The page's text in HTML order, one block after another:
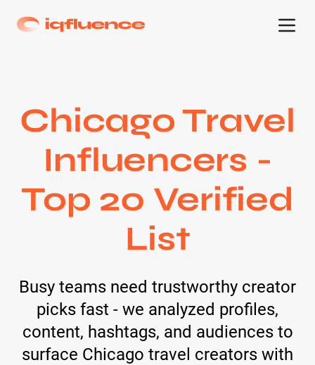
Chicago Travel
Influencers -
Top 20 Verified
List
Busy teams need trustworthy creator
picks fast - we analyzed profiles,
content, hashtags, and audiences to
surface Chicago travel creators with